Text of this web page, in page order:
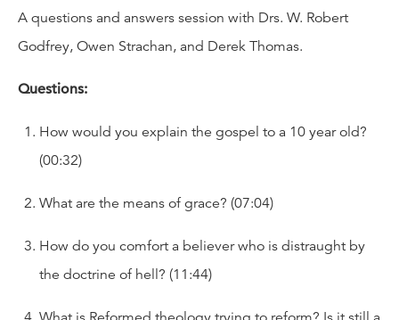
A questions and answers session with Drs. W. Robert
Godfrey, Owen Strachan, and Derek Thomas.
Questions:
How would you explain the gospel to a 10 year old?
(00:32)
What are the means of grace? (07:04)
How do you comfort a believer who is distraught by
the doctrine of hell? (11:44)